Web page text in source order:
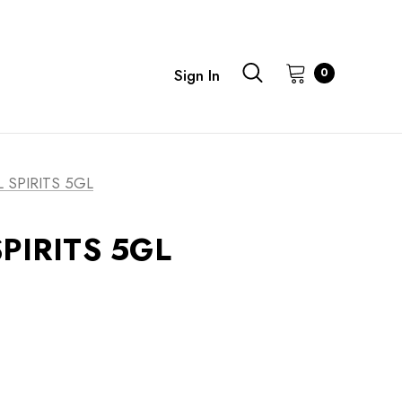
Sign In 0
SPIRITS 5GL
5GL